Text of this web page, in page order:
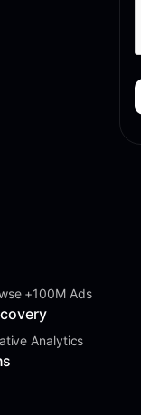
+100M Ads
Analytics